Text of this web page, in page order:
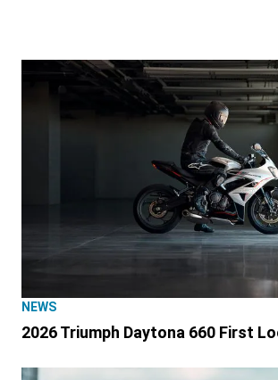
NEWS
2026 Triumph Daytona 660 First